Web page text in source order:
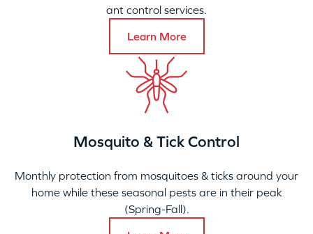
ant control services.
Learn More
Mosquito & Tick Control
Monthly protection from mosquitoes & ticks around your
home while these seasonal pests are in their peak
(Spring-Fall).